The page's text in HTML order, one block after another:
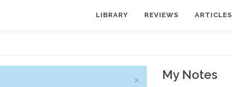
LIBRARY REVIEWS ARTICLES
× My Notes